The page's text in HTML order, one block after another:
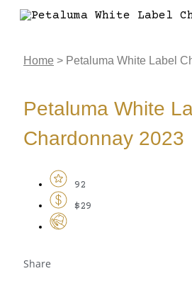
Home > Petaluma White Label
Petaluma White
Chardonnay 2023
92
$29
Share